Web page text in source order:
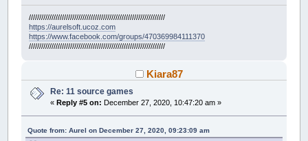
//////////////////////////////////////////////////////////////////
https://aurelsoft.ucoz.com
https://www.facebook.com/groups/470369984111370
//////////////////////////////////////////////////////////////////
Kiara87
Re: 11 source games
« Reply #5 on: December 27, 2020, 10:47:20 am »
Quote from: Aurel on December 27, 2020, 09:23:09 am